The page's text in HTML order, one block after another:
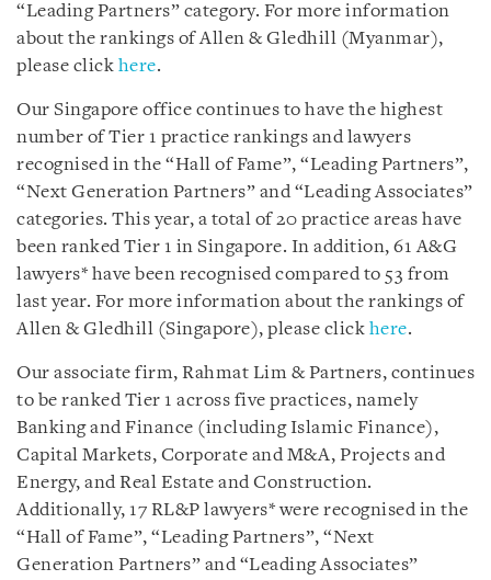
“Leading Partners” category. For more information
about the rankings of Allen & Gledhill (Myanmar),
please click here.
Our Singapore office continues to have the highest
number of Tier 1 practice rankings and lawyers
recognised in the “Hall of Fame”, “Leading Partners”,
“Next Generation Partners” and “Leading Associates”
categories. This year, a total of 20 practice areas have
been ranked Tier 1 in Singapore. In addition, 61 A&G
lawyers* have been recognised compared to 53 from
last year. For more information about the rankings of
Allen & Gledhill (Singapore), please click here.
Our associate firm, Rahmat Lim & Partners, continues
to be ranked Tier 1 across five practices, namely
Banking and Finance (including Islamic Finance),
Capital Markets, Corporate and M&A, Projects and
Energy, and Real Estate and Construction.
Additionally, 17 RL&P lawyers* were recognised in the
“Hall of Fame”, “Leading Partners”, “Next
Generation Partners” and “Leading Associates”